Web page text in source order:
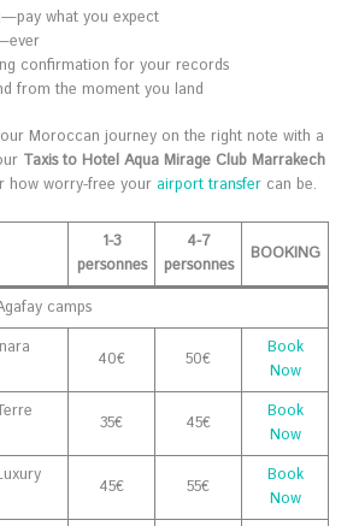
what you expect
confirmation for your records
from the moment you land
Moroccan journey on the right note with a
Taxis to Hotel Aqua Mirage Club Marrakech
how worry-free your airport transfer can be.
1-3
personnes
4-7
personnes
BOOKING
camps
40€ 50€
Book
Now
35€ 45€
Book
Now
45€ 55€
Book
Now